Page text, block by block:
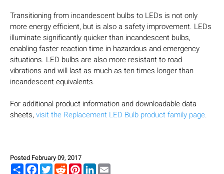
Transitioning from incandescent bulbs to LEDs is not only
more energy efficient, but is also a safety improvement. LEDs
illuminate significantly quicker than incandescent bulbs,
enabling faster reaction time in hazardous and emergency
situations. LED bulbs are also more resistant to road
vibrations and will last as much as ten times longer than
incandescent equivalents.
For additional product information and downloadable data
sheets, visit the Replacement LED Bulb product family page.
Posted February 09, 2017
ShareFacebook
TwitterRedditPinterest
LinkedIn